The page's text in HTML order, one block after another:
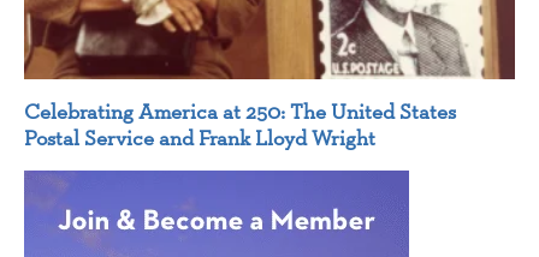
Celebrating America at 250: The United States
Postal Service and Frank Lloyd Wright